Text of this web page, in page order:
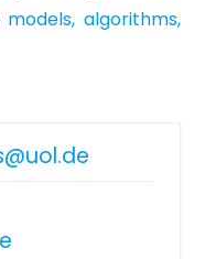
algorithms,